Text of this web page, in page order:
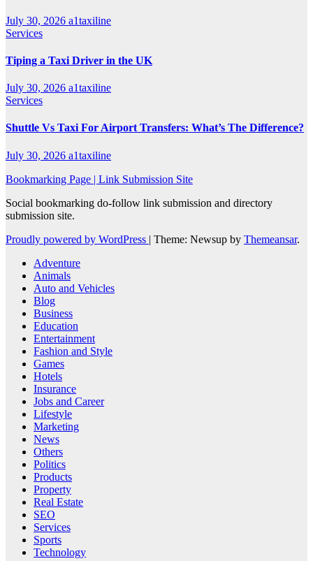
July 30, 2026 a1taxiline
Services
Tiping a Taxi Driver in the UK
July 30, 2026 a1taxiline
Services
Shuttle Vs Taxi For Airport Transfers: What’s The Difference?
July 30, 2026 a1taxiline
Bookmarking Page | Link Submission Site
Social bookmarking do-follow link submission and directory
submission site.
Proudly powered by WordPress | Theme: Newsup by Themeansar.
Adventure
Animals
Auto and Vehicles
Blog
Business
Education
Entertainment
Fashion and Style
Games
Hotels
Insurance
Jobs and Career
Lifestyle
Marketing
News
Others
Politics
Products
Property
Real Estate
SEO
Services
Sports
Technology